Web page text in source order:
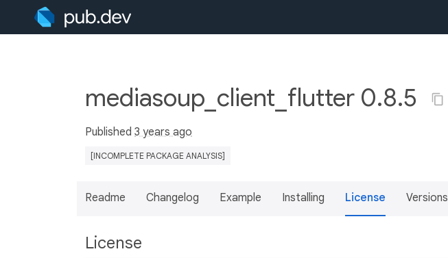
mediasoup_client_flutter 0.8.5
Published 3 years ago
[INCOMPLETE PACKAGE ANALYSIS]
Readme Changelog Example Installing License Versions
License